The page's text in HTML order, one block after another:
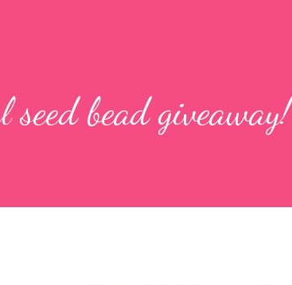
seed bead giveaway!